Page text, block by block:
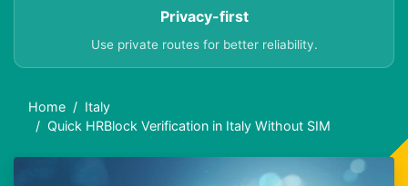
Privacy-first
Use private routes for better reliability.
Home
Italy
Quick HRBlock Verification in Italy Without SIM